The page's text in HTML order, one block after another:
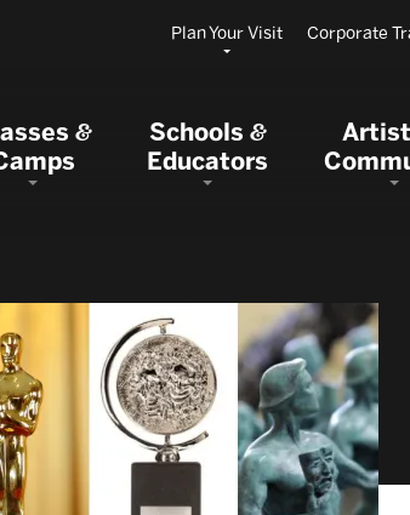
Plan Your Visit Corporate
& Schools&
Educators